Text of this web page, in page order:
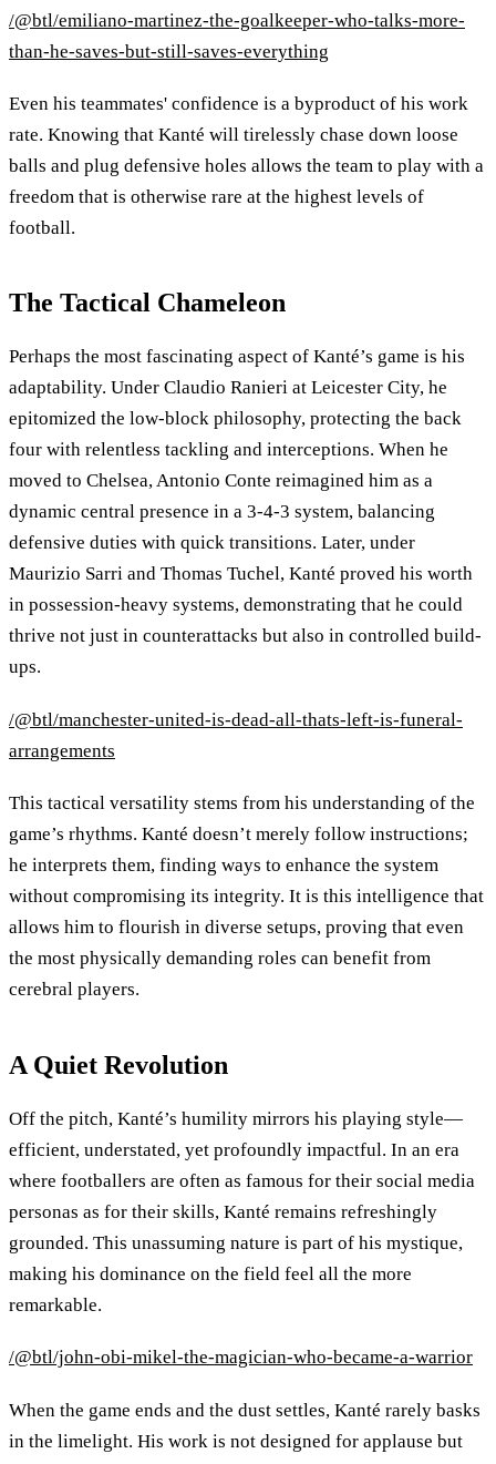
/@btl/emiliano-martinez-the-goalkeeper-who-talks-more-
than-he-saves-but-still-saves-everything
Even his teammates' confidence is a byproduct of his work
rate. Knowing that Kanté will tirelessly chase down loose
balls and plug defensive holes allows the team to play with a
freedom that is otherwise rare at the highest levels of
football.
The Tactical Chameleon
Perhaps the most fascinating aspect of Kanté’s game is his
adaptability. Under Claudio Ranieri at Leicester City, he
epitomized the low-block philosophy, protecting the back
four with relentless tackling and interceptions. When he
moved to Chelsea, Antonio Conte reimagined him as a
dynamic central presence in a 3-4-3 system, balancing
defensive duties with quick transitions. Later, under
Maurizio Sarri and Thomas Tuchel, Kanté proved his worth
in possession-heavy systems, demonstrating that he could
thrive not just in counterattacks but also in controlled build-
ups.
/@btl/manchester-united-is-dead-all-thats-left-is-funeral-
arrangements
This tactical versatility stems from his understanding of the
game’s rhythms. Kanté doesn’t merely follow instructions;
he interprets them, finding ways to enhance the system
without compromising its integrity. It is this intelligence that
allows him to flourish in diverse setups, proving that even
the most physically demanding roles can benefit from
cerebral players.
A Quiet Revolution
Off the pitch, Kanté’s humility mirrors his playing style—
efficient, understated, yet profoundly impactful. In an era
where footballers are often as famous for their social media
personas as for their skills, Kanté remains refreshingly
grounded. This unassuming nature is part of his mystique,
making his dominance on the field feel all the more
remarkable.
/@btl/john-obi-mikel-the-magician-who-became-a-warrior
When the game ends and the dust settles, Kanté rarely basks
in the limelight. His work is not designed for applause but